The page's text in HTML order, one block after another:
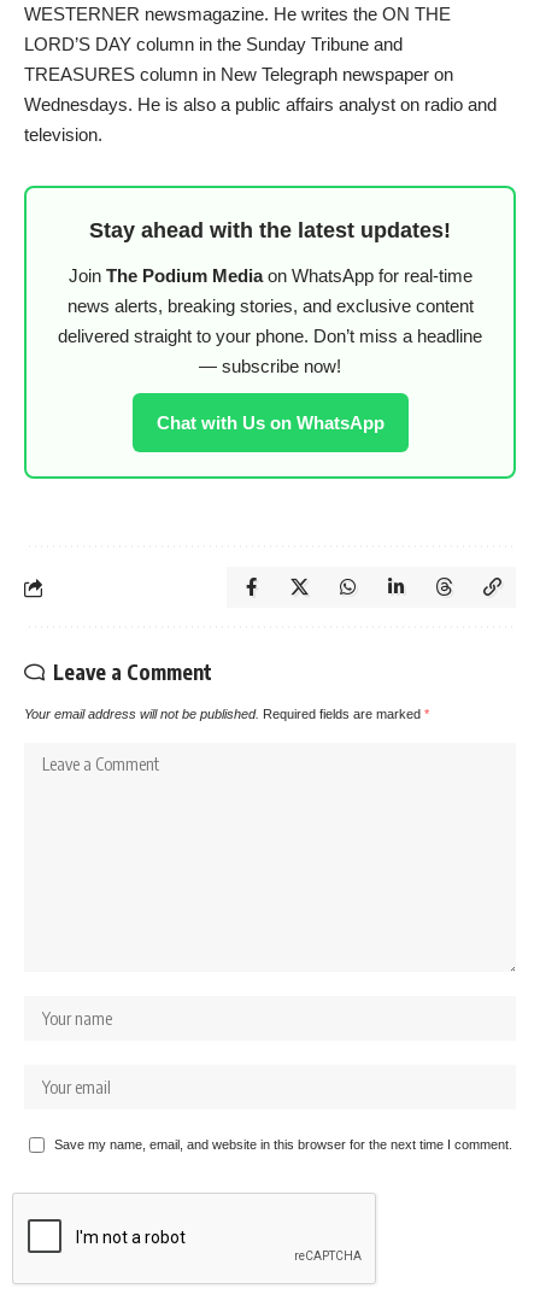
WESTERNER newsmagazine. He writes the ON THE
LORD’S DAY column in the Sunday Tribune and
TREASURES column in New Telegraph newspaper on
Wednesdays. He is also a public affairs analyst on radio and
television.
Stay ahead with the latest updates!
Join The Podium Mediaon WhatsApp for real-time
news alerts, breaking stories, and exclusive content
delivered straight to your phone. Don’t miss a headline
— subscribe now!
Chat with Us on WhatsApp
Leave a Comment
Your email address will not be published. Required fields are marked *
Save my name, email, and website in this browser for the next time I comment.